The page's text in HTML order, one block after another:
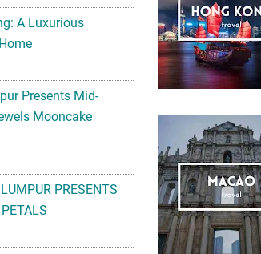
A Luxurious
Presents Mid-
Mooncake
PRESENTS